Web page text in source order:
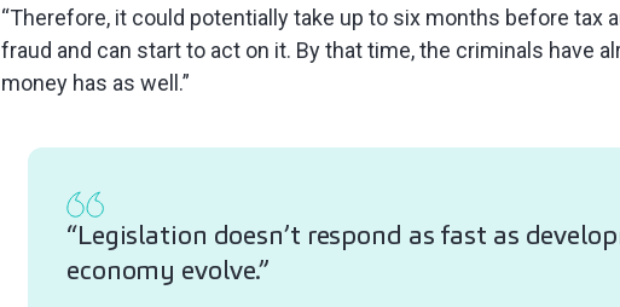
“Therefore, it could potentially take up to six months before tax
fraud and can start to act on it. By that time, the criminals have
money has as well.”
“Legislation doesn’t respond as fast as
economy evolve.”